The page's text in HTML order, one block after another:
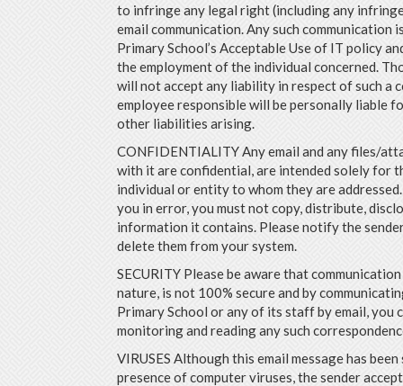
to infringe any legal right (including any
email communication. Any such
Primary School’s Acceptable Use of IT policy
the employment of the individual concerned.
will not accept any liability in respect of such a
employee responsible will be personally liable
other liabilities arising.
CONFIDENTIALITY Any email and any files/
with it are confidential, are intended solely for
individual or entity to whom they are
you in error, you must not copy, distribute,
information it contains. Please notify the
delete them from your system.
SECURITY Please be aware that
nature, is not 100% secure and by
Primary School or any of its staff by email, you
monitoring and reading any such
VIRUSES Although this email message has
presence of computer viruses, the sender